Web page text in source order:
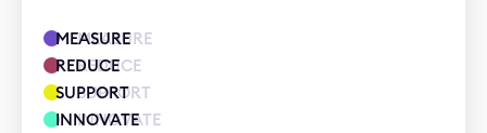
MEASURE
MEASURE
REDUCE
REDUCE
SUPPORT
SUPPORT
INNOVATE
INNOVATE